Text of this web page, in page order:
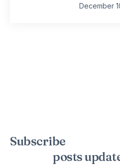
December
Subscribe
posts